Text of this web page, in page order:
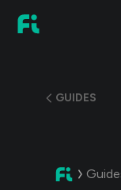
GUIDES